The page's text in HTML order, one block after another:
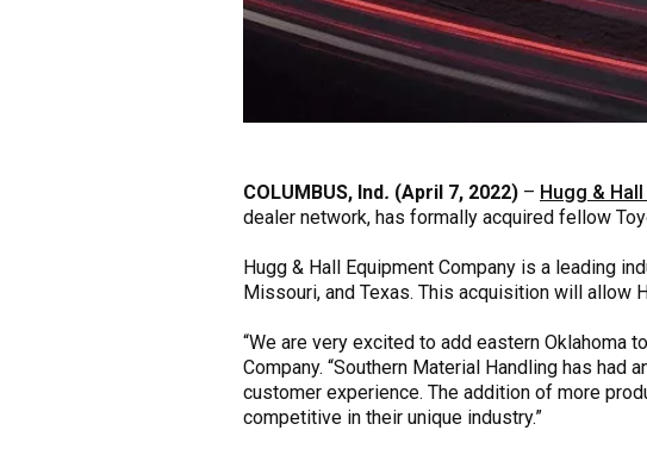
COLUMBUS, Ind. (April 7, 2022) – Hugg &
dealer network, has formally acquired fellow
Hugg & Hall Equipment Company is a leading
Missouri, and Texas. This acquisition will allow
“We are very excited to add eastern Oklahoma
Company. “Southern Material Handling has
customer experience. The addition of more
competitive in their unique industry.”